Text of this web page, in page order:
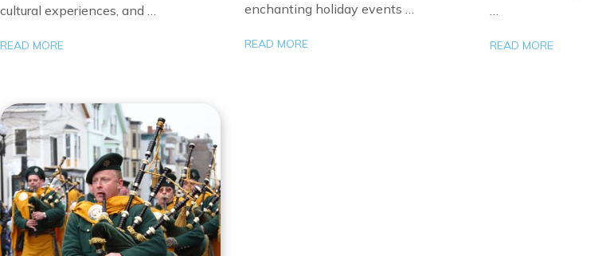
cultural experiences, and …
READ MORE
enchanting holiday events …
READ MORE
…
READ MORE